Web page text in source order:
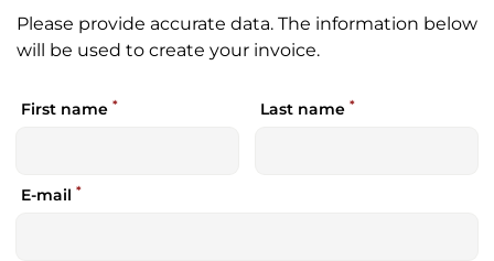
Please provide accurate data. The information below
will be used to create your invoice.
First name * Last name *
E-mail *